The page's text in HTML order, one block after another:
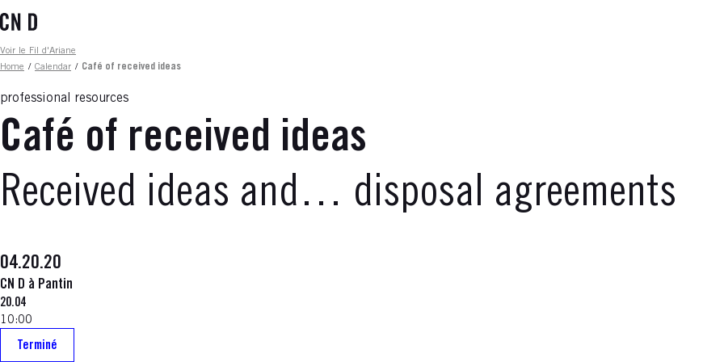
to
content
Fil d'ariane
Voir le Fil d'Ariane
Home / Calendar / Café of received ideas
professional resources
Café of received ideas
Received ideas and… disposal agreements
04.20.20
CN D à Pantin
20.04
10:00
Terminé